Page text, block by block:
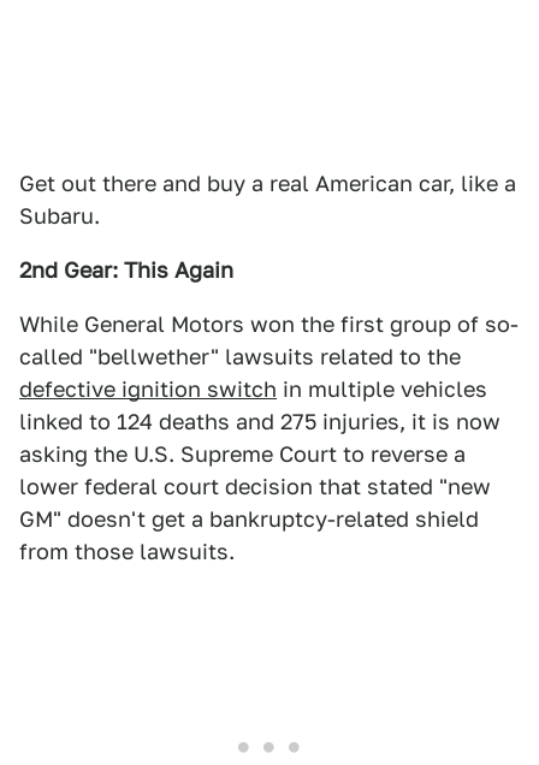
Get out there and buy a real American car, like a
Subaru.
2nd Gear: This Again
While General Motors won the first group of so-
called "bellwether" lawsuits related to the
defective ignition switch in multiple vehicles
linked to 124 deaths and 275 injuries, it is now
asking the U.S. Supreme Court to reverse a
lower federal court decision that stated "new
GM" doesn't get a bankruptcy-related shield
from those lawsuits.